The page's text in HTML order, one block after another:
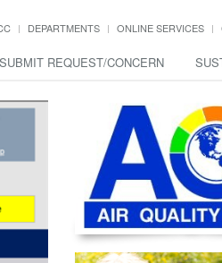
DEPARTMENTS ONLINE SERVICES
SUBMIT REQUEST/CONCERN